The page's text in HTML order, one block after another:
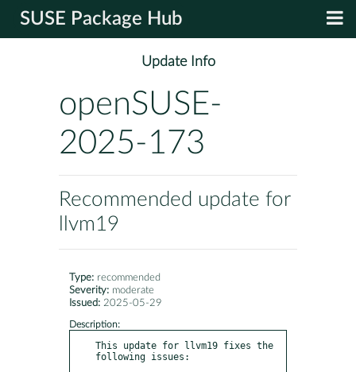
SUSE Package Hub
Update Info
openSUSE-
2025-173
Recommended update for
llvm19
Type: recommended
Severity: moderate
Issued: 2025-05-29
Description:
This update for llvm19 fixes the
following issues: